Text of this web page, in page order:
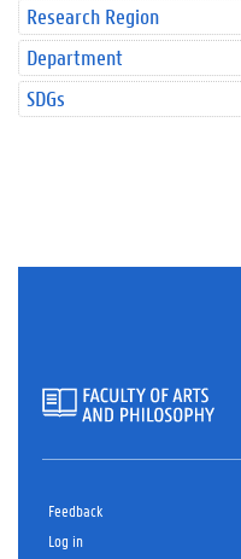
Research Region
Department
SDGs
Feedback
Log in